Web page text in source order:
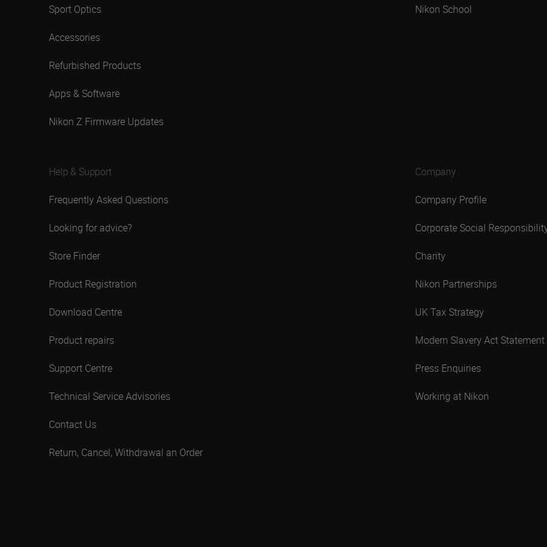
Sport Optics
Accessories
Refurbished Products
Apps & Software
Nikon Z Firmware Updates
Nikon School
Help & Support
Frequently Asked Questions
Looking for advice?
Store Finder
Product Registration
Download Centre
Product repairs
Support Centre
Technical Service Advisories
Contact Us
Return, Cancel, Withdrawal an Order
Company
Company Profile
Corporate Social
Charity
Nikon Partnerships
UK Tax Strategy
Modern Slavery Act Statement
Press Enquiries
Working at Nikon